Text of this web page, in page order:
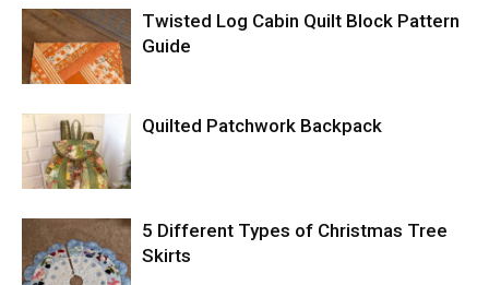
Twisted Log Cabin Quilt Block Pattern
Guide
Quilted Patchwork Backpack
5 Different Types of Christmas Tree
Skirts